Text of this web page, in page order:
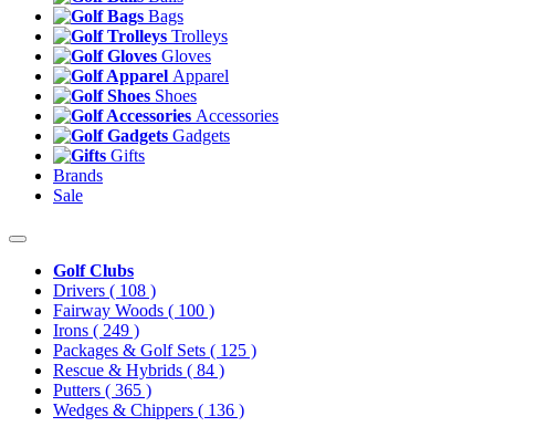
Bags
Trolleys
Gloves
Apparel
Shoes
Accessories
Gadgets
Gifts
Brands
Sale
Golf Clubs
Drivers ( 108 )
Fairway Woods ( 100 )
Irons ( 249 )
Packages & Golf Sets ( 125 )
Rescue & Hybrids ( 84 )
Putters ( 365 )
Wedges & Chippers ( 136 )